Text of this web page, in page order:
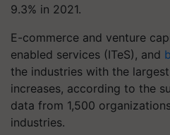
9.3% in 2021.
E-commerce and venture
enabled services (ITeS), and
the industries with the
increases, according to the
data from 1,500
industries.